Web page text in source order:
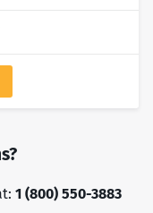
1 (800) 550-3883